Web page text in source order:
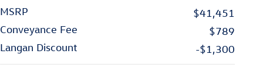
MSRP
$41,451
Conveyance Fee
$789
Langan Discount
-$1,300